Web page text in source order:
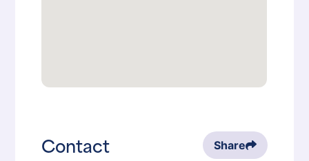
Contact Share